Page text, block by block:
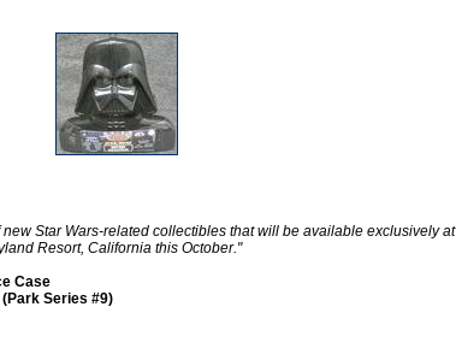
Star Wars-related collectibles that will be available exclusively at
Resort, California this October."
Case
Series #9)